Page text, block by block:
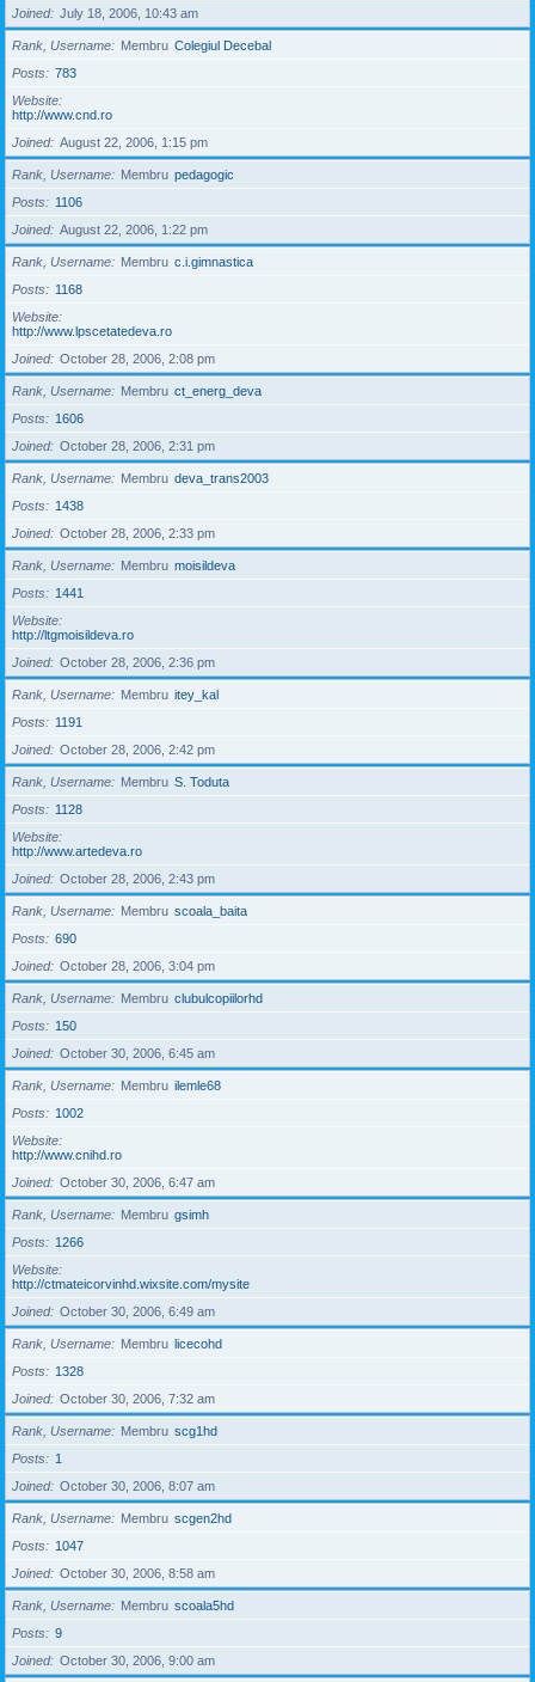
Joined
July 18, 2006, 10:43 am
Rank, Username Membru Colegiul Decebal
Posts
783
Website
http://www.cnd.ro
Joined
August 22, 2006, 1:15 pm
Rank, Username Membru pedagogic
Posts
1106
Joined
August 22, 2006, 1:22 pm
Rank, Username Membru c.i.gimnastica
Posts
1168
Website
http://www.lpscetatedeva.ro
Joined
October 28, 2006, 2:08 pm
Rank, Username Membru ct_energ_deva
Posts
1606
Joined
October 28, 2006, 2:31 pm
Rank, Username Membru deva_trans2003
Posts
1438
Joined
October 28, 2006, 2:33 pm
Rank, Username Membru moisildeva
Posts
1441
Website
http://ltgmoisildeva.ro
Joined
October 28, 2006, 2:36 pm
Rank, Username Membru itey_kal
Posts
1191
Joined
October 28, 2006, 2:42 pm
Rank, Username Membru S. Toduta
Posts
1128
Website
http://www.artedeva.ro
Joined
October 28, 2006, 2:43 pm
Rank, Username Membru scoala_baita
Posts
690
Joined
October 28, 2006, 3:04 pm
Rank, Username Membru clubulcopiilorhd
Posts
150
Joined
October 30, 2006, 6:45 am
Rank, Username Membru ilemle68
Posts
1002
Website
http://www.cnihd.ro
Joined
October 30, 2006, 6:47 am
Rank, Username Membru gsimh
Posts
1266
Website
http://ctmateicorvinhd.wixsite.com/mysite
Joined
October 30, 2006, 6:49 am
Rank, Username Membru licecohd
Posts
1328
Joined
October 30, 2006, 7:32 am
Rank, Username Membru scg1hd
Posts
1
Joined
October 30, 2006, 8:07 am
Rank, Username Membru scgen2hd
Posts
1047
Joined
October 30, 2006, 8:58 am
Rank, Username Membru scoala5hd
Posts
9
Joined
October 30, 2006, 9:00 am